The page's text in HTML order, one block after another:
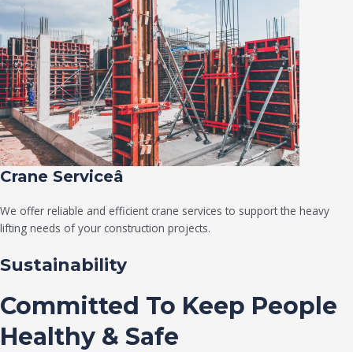
Crane Serviceâ
We offer reliable and efficient crane services to support the heavy
lifting needs of your construction projects.
Sustainability
Committed To Keep People
Healthy & Safe